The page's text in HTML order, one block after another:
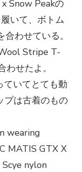
Snow Peakの
いて、ボトム
わせている。
Stripe T-
せたよ。
いてとても動
プは古着のもの
wearing
MATIS GTX X
nylon